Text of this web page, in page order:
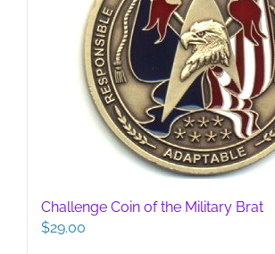
Challenge Coin of the Military Brat
$29.00